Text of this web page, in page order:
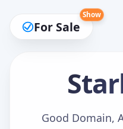
For Sale
Show
Good Domain,
Make an